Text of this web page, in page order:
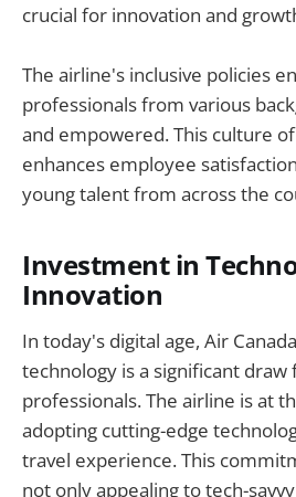
crucial for innovation and
The airline's inclusive policies
professionals from various
and empowered. This culture
enhances employee
young talent from across the
Investment in
Innovation
In today's digital age, Air
technology is a significant draw
professionals. The airline is at
adopting cutting-edge
travel experience. This
not only appealing to tech-